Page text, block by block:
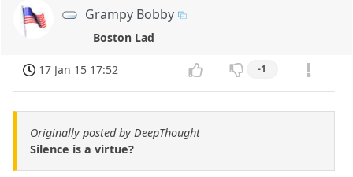
Grampy Bobby
Boston Lad
17 Jan 15 17:52 -1
Originally posted by DeepThought
Silence is a virtue?